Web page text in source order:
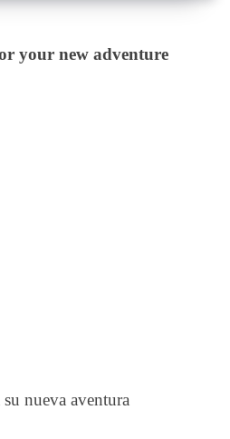
your new adventure
nueva aventura